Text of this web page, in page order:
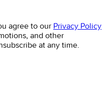
agree to our Privacy Policy
and other
at any time.